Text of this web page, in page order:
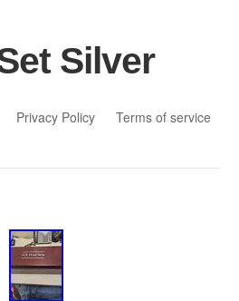
Silver
Privacy Policy Terms of service